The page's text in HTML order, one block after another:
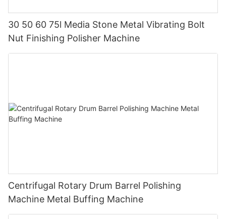
30 50 60 75l Media Stone Metal Vibrating Bolt
Nut Finishing Polisher Machine
Centrifugal Rotary Drum Barrel Polishing
Machine Metal Buffing Machine